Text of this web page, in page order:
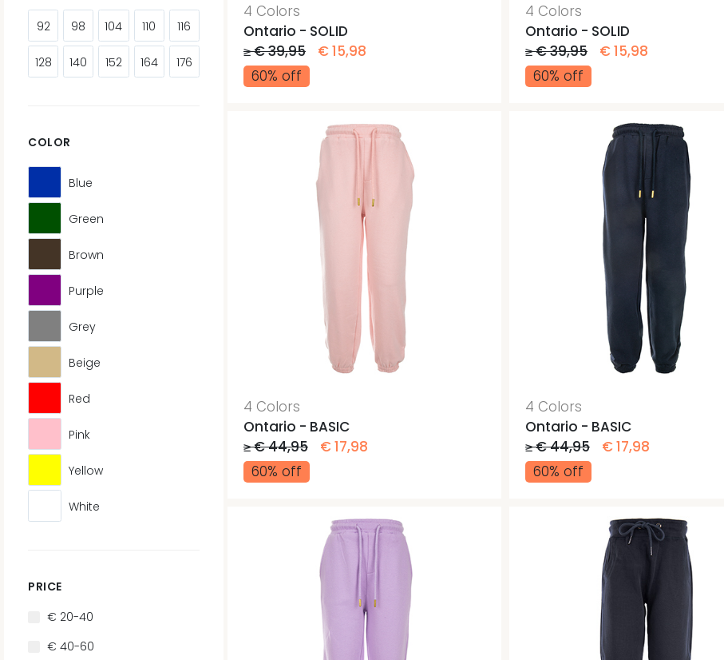
92 98 104 110 116
128 140 152 164 176
COLOR
Blue
Green
Brown
Purple
Grey
Beige
Red
Pink
Yellow
White
PRICE
€ 20-40
€ 40-60
4 Colors
Ontario - SOLID
≥ € 39,95
€ 15,98
60% off
4 Colors
Ontario - SOLID
≥ € 39,95
€ 15,98
60% off
4 Colors
Ontario - BASIC
≥ € 44,95
€ 17,98
60% off
4 Colors
Ontario - BASIC
≥ € 44,95
€ 17,98
60% off